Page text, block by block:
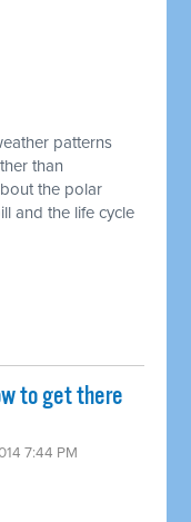
patterns
than
the polar
and the life cycle
to get there
7:44 PM